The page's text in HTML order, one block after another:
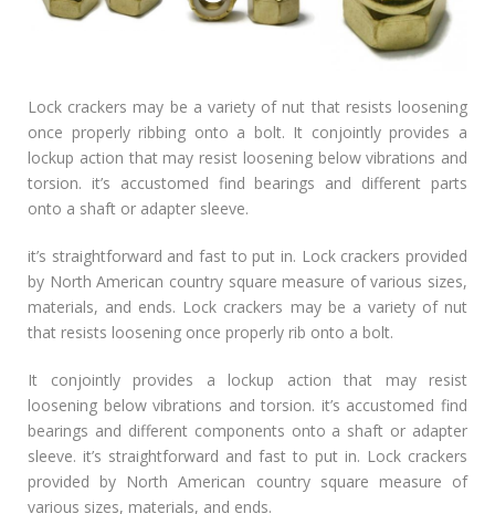
Lock crackers may be a variety of nut that resists loosening
once properly ribbing onto a bolt. It conjointly provides a
lockup action that may resist loosening below vibrations and
torsion. it’s accustomed find bearings and different parts
onto a shaft or adapter sleeve.
it’s straightforward and fast to put in. Lock crackers provided
by North American country square measure of various sizes,
materials, and ends. Lock crackers may be a variety of nut
that resists loosening once properly rib onto a bolt.
It conjointly provides a lockup action that may resist
loosening below vibrations and torsion. it’s accustomed find
bearings and different components onto a shaft or adapter
sleeve. it’s straightforward and fast to put in. Lock crackers
provided by North American country square measure of
various sizes, materials, and ends.